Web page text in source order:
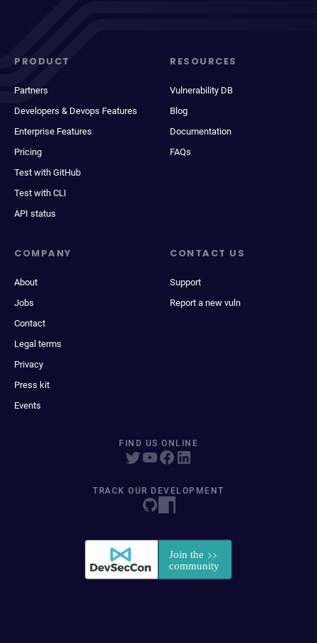
PRODUCT
Partners
Developers & Devops Features
Enterprise Features
Pricing
Test with GitHub
Test with CLI
API status
RESOURCES
Vulnerability DB
Blog
Documentation
FAQs
COMPANY
About
Jobs
Contact
Legal terms
Privacy
Press kit
Events
CONTACT US
Support
Report a new vuln
FIND US ONLINE
TRACK OUR DEVELOPMENT